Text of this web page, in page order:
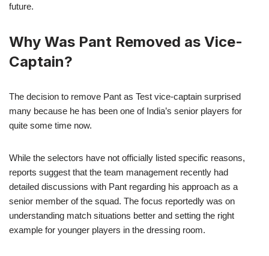
future.
Why Was Pant Removed as Vice-
Captain?
The decision to remove Pant as Test vice-captain surprised
many because he has been one of India’s senior players for
quite some time now.
While the selectors have not officially listed specific reasons,
reports suggest that the team management recently had
detailed discussions with Pant regarding his approach as a
senior member of the squad. The focus reportedly was on
understanding match situations better and setting the right
example for younger players in the dressing room.